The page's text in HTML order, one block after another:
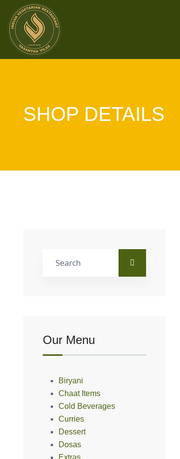
SHOP DETAILS
Our Menu
Biryani
Chaat Items
Cold Beverages
Curries
Dessert
Dosas